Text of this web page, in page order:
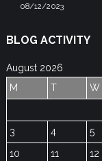
08/12/2023
BLOG ACTIVITY
August 2026
M
T W
3
4 5
10
11 12